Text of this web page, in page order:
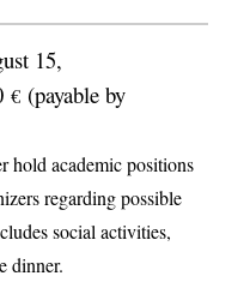
15,
€ (payable by
hold academic positions
regarding possible
social activities,
dinner.